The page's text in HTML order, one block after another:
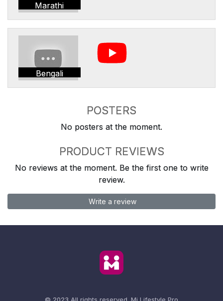
Marathi
Bengali
POSTERS
No posters at the moment.
PRODUCT REVIEWS
No reviews at the moment. Be the first one to write
review.
Write a review